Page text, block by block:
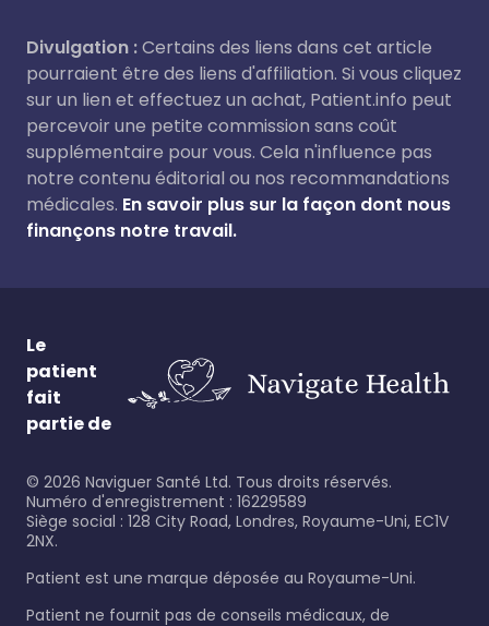
Divulgation :Certains des liens dans cet article
pourraient être des liens d'affiliation. Si vous cliquez
sur un lien et effectuez un achat, Patient.info peut
percevoir une petite commission sans coût
supplémentaire pour vous. Cela n'influence pas
notre contenu éditorial ou nos recommandations
médicales. En savoir plus sur la façon dont nous
finançons notre travail.
Le
patient
fait
partie de
© 2026 Naviguer Santé Ltd. Tous droits réservés.
Numéro d'enregistrement : 16229589
Siège social : 128 City Road, Londres, Royaume-Uni, EC1V
2NX.
Patient est une marque déposée au Royaume-Uni.
Patient ne fournit pas de conseils médicaux, de